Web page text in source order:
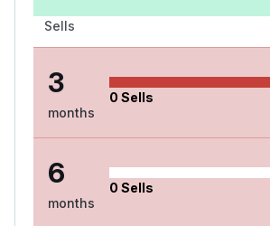
Sells
3
months
0 Sells
6
months
0 Sells